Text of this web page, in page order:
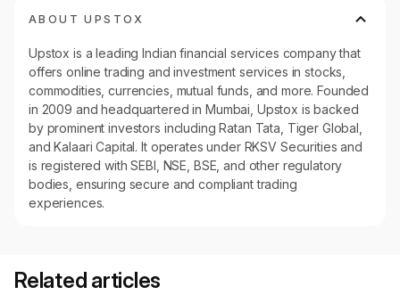
ABOUT UPSTOX
Upstox is a leading Indian financial services company that
offers online trading and investment services in stocks,
commodities, currencies, mutual funds, and more. Founded
in 2009 and headquartered in Mumbai, Upstox is backed
by prominent investors including Ratan Tata, Tiger Global,
and Kalaari Capital. It operates under RKSV Securities and
is registered with SEBI, NSE, BSE, and other regulatory
bodies, ensuring secure and compliant trading
experiences.
Related articles